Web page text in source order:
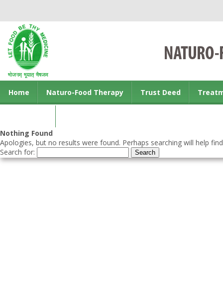
Home Naturo-Food Therapy Trust Deed
Nothing Found
Apologies, but no results were found. Perhaps searching will help
Search for: